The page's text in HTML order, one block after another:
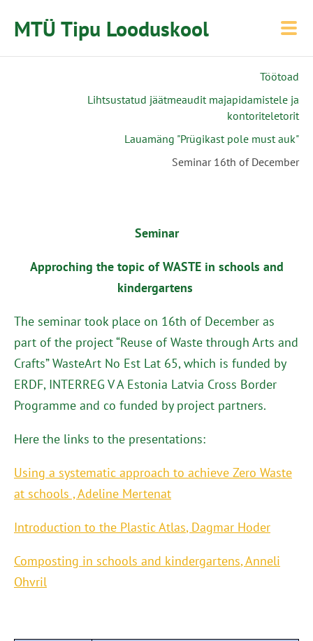
MTÜ Tipu Looduskool
Töötoad
Lihtsustatud jäätmeaudit majapidamistele ja
kontoriteletorit
Lauamäng "Prügikast pole must auk"
Seminar 16th of December
Seminar
Approching the topic of WASTE in schools and
kindergartens
The seminar took place on 16th of December as
part of the project “Reuse of Waste through Arts and
Crafts” WasteArt No Est Lat 65, which is funded by
ERDF, INTERREG V A Estonia Latvia Cross Border
Programme and co funded by project partners.
Here the links to the presentations:
Using a systematic approach to achieve Zero Waste
at schools ,Adeline Mertenat
Introduction to the Plastic Atlas, Dagmar Hoder
Composting in schools and kindergartens, Anneli
Ohvril